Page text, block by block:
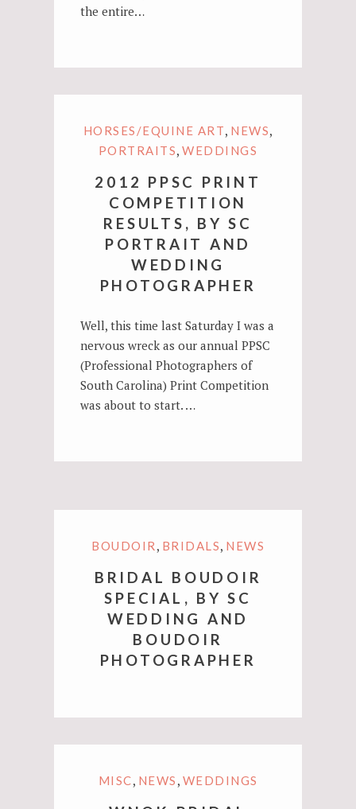
the entire…
HORSES/EQUINE ART, NEWS,
PORTRAITS,WEDDINGS
2012 PPSC PRINT
COMPETITION
RESULTS, BY SC
PORTRAIT AND
WEDDING
PHOTOGRAPHER
Well, this time last Saturday I was a
nervous wreck as our annual PPSC
(Professional Photographers of
South Carolina) Print Competition
was about to start. …
BOUDOIR , BRIDALS, NEWS
BRIDAL BOUDOIR
SPECIAL, BY SC
WEDDING AND
BOUDOIR
PHOTOGRAPHER
MISC, NEWS , WEDDINGS